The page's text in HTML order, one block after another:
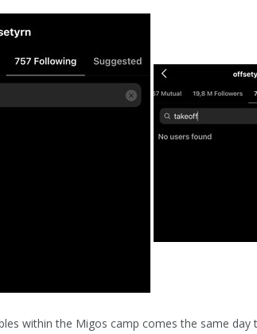
within the Migos camp comes the same